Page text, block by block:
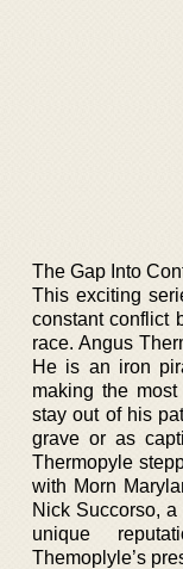
The Gap Into
This exciting
constant conflict
race. Angus
He is an iron
making the
stay out of his
grave or as
Thermopyle
with Morn
Nick Succorso, a
unique
Themoplyle’s